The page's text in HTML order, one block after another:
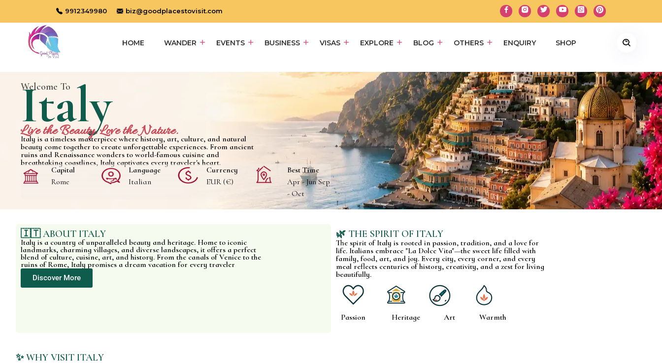
9912349980 biz@goodplacestovisit.com
HOME WANDER EVENTS BUSINESS VISAS EXPLORE BLOG OTHERS ENQUIRY SHOP
Welcome To
Italy
Live the Beauty. Love the Nature.
Italy is a timeless masterpiece where history, art, culture, and natural
beauty come together to create unforgettable experiences. From ancient
ruins and Renaissance wonders to world-famous cuisine and
breathtaking coastlines, Italy captivates every traveler's heart.
Capital
Rome
Language
Italian
Currency
EUR (€)
Best Time
Apr - Jun Sep
- Oct
🇮🇹 ABOUT ITALY
Italy is a country of unparalleled beauty and heritage. Home to iconic
landmarks, charming villages, and diverse landscapes, it offers a perfect
blend of culture, cuisine, art, and history. From the canals of Venice to the
ruins of Rome, Italy promises a dream vacation for every traveler
Discover More
🌿 THE SPIRIT OF ITALY
The spirit of Italy is rooted in passion, tradition, and a love for
life. Italians embrace "La Dolce Vita"—the sweet life filled with
family, food, art, and joy. Every city, every corner, and every
meal reflects centuries of history, creativity, and a zest for living
beautifully.
Passion Heritage Art Warmth
✨ WHY VISIT ITALY